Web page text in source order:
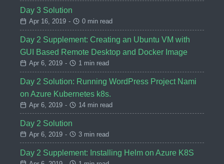
Day 3 Solution
Apr 16, 2019 - 0 min read
Day 2 Supplement: Creating an Ubuntu VM with
GUI Based Remote Desktop and Docker Image
Apr 6, 2019 - 1 min read
Day 2 Solution: Running WordPress Project Nami
on Azure Kubernetes k8s.
Apr 6, 2019 - 14 min read
Day 2 Solution
Apr 6, 2019 - 3 min read
Day 2 Supplement: Installing Helm on Azure K8S